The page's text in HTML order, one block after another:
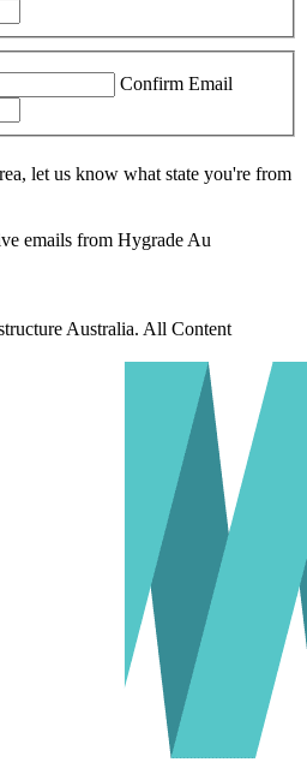
Confirm Email
let us know what state you're from
emails from Hygrade Au
Australia. All Content